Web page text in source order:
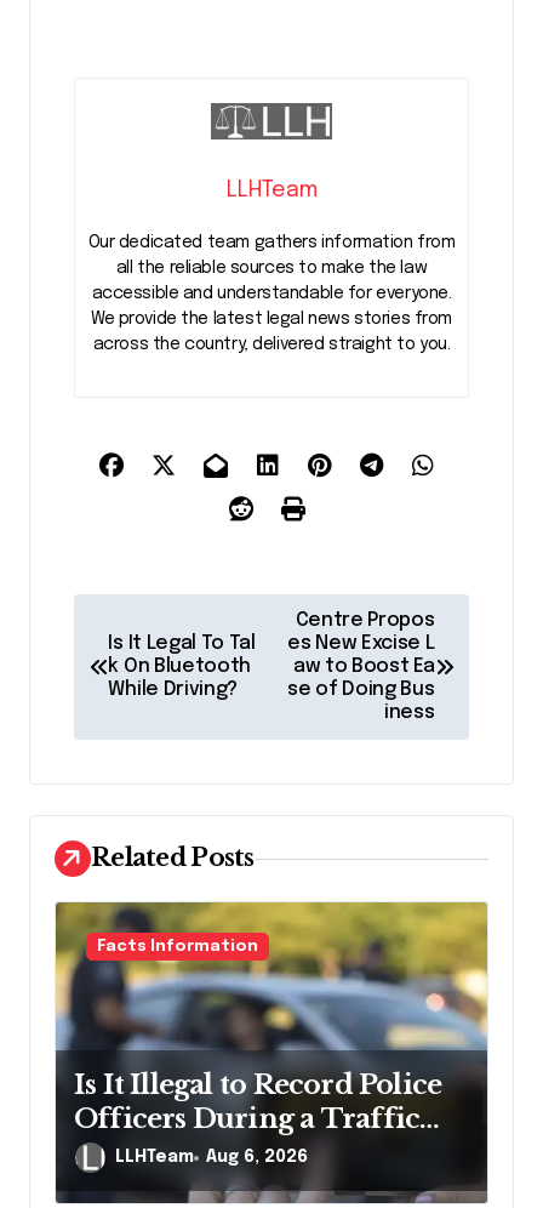
LLHTeam
Our dedicated team gathers information from
all the reliable sources to make the law
accessible and understandable for everyone.
We provide the latest legal news stories from
across the country, delivered straight to you.
t
a
v
i
g
a
t
i
o
n
Is It Legal To Tal
k On Bluetooth
While Driving?
Centre Propos
es New Excise L
aw to Boost Ea
se of Doing Bus
iness
Related Posts
Facts Information
Is It Illegal to Record Police
Officers During a Traffic
Stop in Pennsylvania?
LLHTeam Aug 6, 2026